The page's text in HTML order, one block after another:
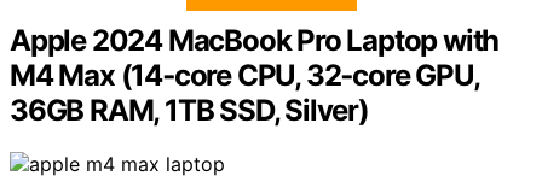
Apple 2024 MacBook Pro Laptop with
M4 Max (14‑core CPU, 32‑core GPU,
36GB RAM, 1TB SSD, Silver)